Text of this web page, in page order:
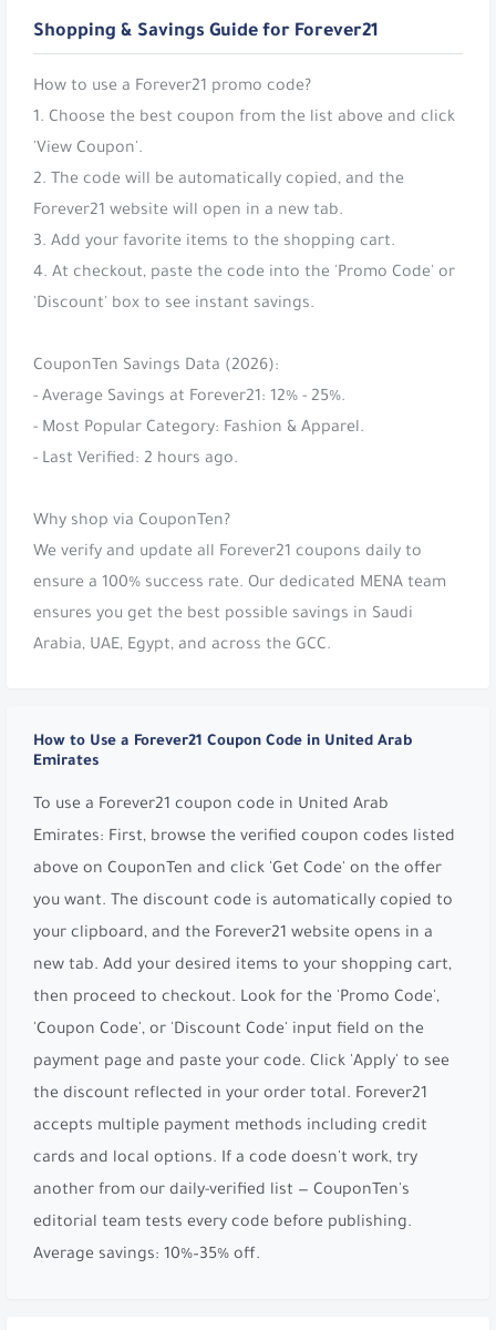
Shopping & Savings Guide for Forever21
How to use a Forever21 promo code?
1. Choose the best coupon from the list above and click
'View Coupon'.
2. The code will be automatically copied, and the
Forever21 website will open in a new tab.
3. Add your favorite items to the shopping cart.
4. At checkout, paste the code into the 'Promo Code' or
'Discount' box to see instant savings.
CouponTen Savings Data (2026):
- Average Savings at Forever21: 12% - 25%.
- Most Popular Category: Fashion & Apparel.
- Last Verified: 2 hours ago.
Why shop via CouponTen?
We verify and update all Forever21 coupons daily to
ensure a 100% success rate. Our dedicated MENA team
ensures you get the best possible savings in Saudi
Arabia, UAE, Egypt, and across the GCC.
How to Use a Forever21 Coupon Code in United Arab
Emirates
To use a Forever21 coupon code in United Arab
Emirates: First, browse the verified coupon codes listed
above on CouponTen and click 'Get Code' on the offer
you want. The discount code is automatically copied to
your clipboard, and the Forever21 website opens in a
new tab. Add your desired items to your shopping cart,
then proceed to checkout. Look for the 'Promo Code',
'Coupon Code', or 'Discount Code' input field on the
payment page and paste your code. Click 'Apply' to see
the discount reflected in your order total. Forever21
accepts multiple payment methods including credit
cards and local options. If a code doesn't work, try
another from our daily-verified list — CouponTen's
editorial team tests every code before publishing.
Average savings: 10%–35% off.